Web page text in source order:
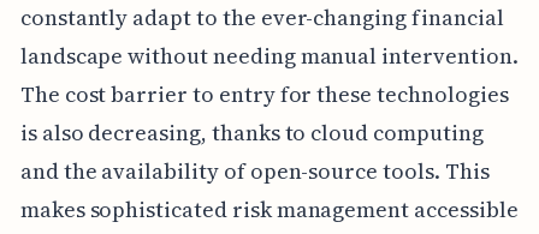
constantly adapt to the ever-changing financial
landscape without needing manual intervention.
The cost barrier to entry for these technologies
is also decreasing, thanks to cloud computing
and the availability of open-source tools. This
makes sophisticated risk management accessible